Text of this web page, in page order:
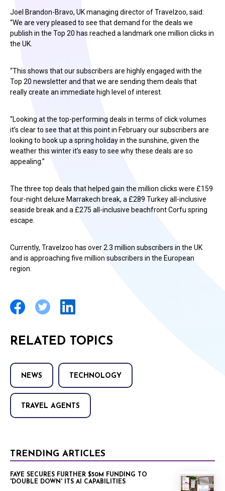
Joel Brandon-Bravo, UK managing director of Travelzoo, said:
“We are very pleased to see that demand for the deals we
publish in the Top 20 has reached a landmark one million clicks in
the UK.
“This shows that our subscribers are highly engaged with the
Top 20 newsletter and that we are sending them deals that
really create an immediate high level of interest.
“Looking at the top-performing deals in terms of click volumes
it’s clear to see that at this point in February our subscribers are
looking to book up a spring holiday in the sunshine, given the
weather this winter it’s easy to see why these deals are so
appealing.”
The three top deals that helped gain the million clicks were £159
four-night deluxe Marrakech break, a £289 Turkey all-inclusive
seaside break and a £275 all-inclusive beachfront Corfu spring
escape.
Currently, Travelzoo has over 2.3 million subscribers in the UK
and is approaching five million subscribers in the European
region.
RELATED TOPICS
NEWS TECHNOLOGY
TRAVEL AGENTS
TRENDING ARTICLES
FAYE SECURES FURTHER $50M FUNDING TO
'DOUBLE DOWN' ITS AI CAPABILITIES